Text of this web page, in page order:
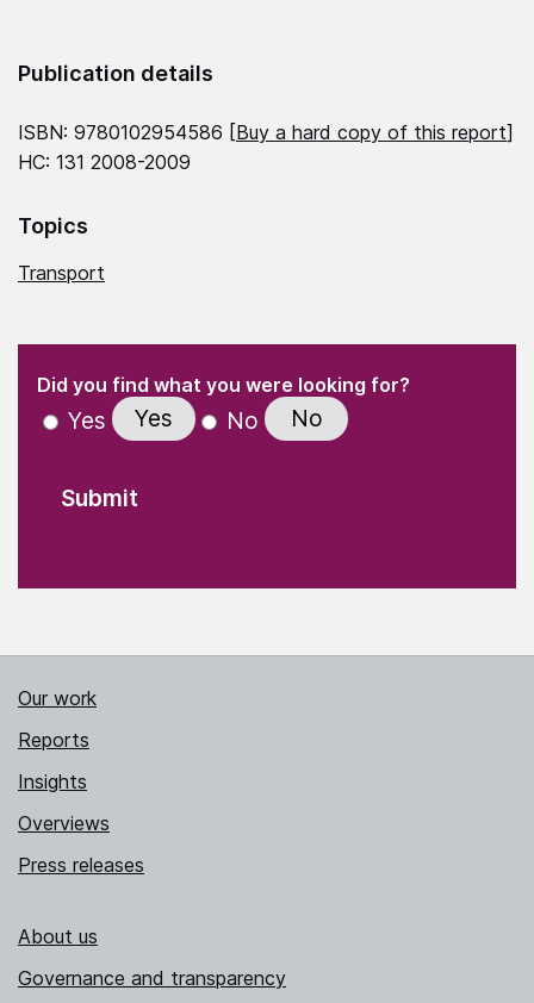
Publication details
ISBN: 9780102954586 [Buy a hard copy of this report]
HC: 131 2008-2009
Topics
Transport
" indicates required fields
Did you find what you were looking for?(Required)
Yes Yes No No
Our work
Reports
Insights
Overviews
Press releases
About us
Governance and transparency